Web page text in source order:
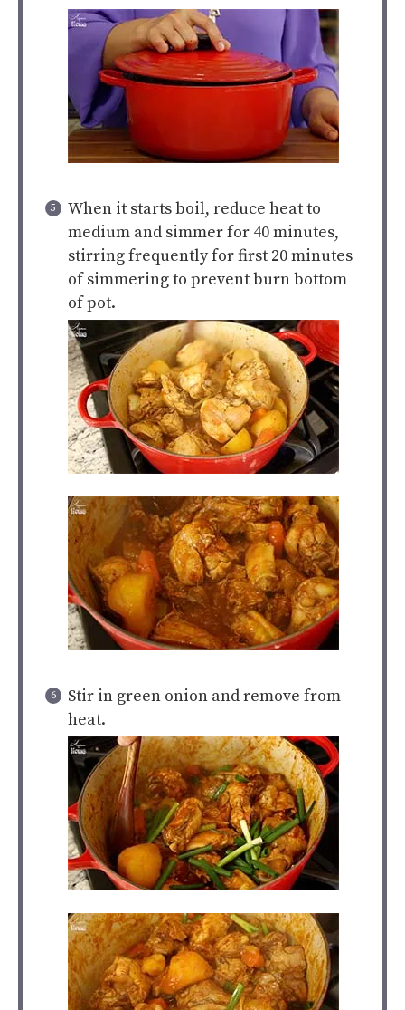
When it starts boil, reduce heat to
medium and simmer for 40 minutes,
stirring frequently for first 20 minutes
of simmering to prevent burn bottom
of pot.
Stir in green onion and remove from
heat.